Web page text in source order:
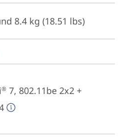
8.4 kg (18.51 lbs)
® 7, 802.11be 2x2 +